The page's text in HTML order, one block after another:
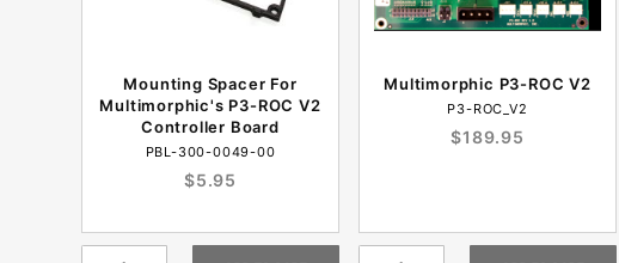
Mounting Spacer For
Multimorphic's P3-ROC V2
Controller Board
PBL-300-0049-00
$5.95
Multimorphic P3-ROC V2
P3-ROC_V2
$189.95